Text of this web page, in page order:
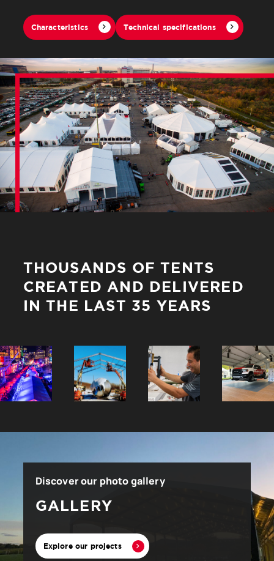
Characteristics Technical specifications
THOUSANDS OF TENTS
CREATED AND DELIVERED
IN THE LAST 35 YEARS
Discover our photo gallery
GALLERY
Explore our projects